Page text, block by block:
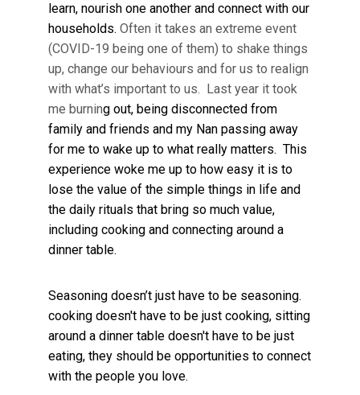
learn, nourish one another and connect with our
households. Often it takes an extreme event
(COVID-19 being one of them) to shake things
up, change our behaviours and for us to realign
with what’s important to us. Last year it took
me burning out, being disconnected from
family and friends and my Nan passing away
for me to wake up to what really matters. This
experience woke me up to how easy it is to
lose the value of the simple things in life and
the daily rituals that bring so much value,
including cooking and connecting around a
dinner table.
Seasoning doesn’t just have to be seasoning.
cooking doesn't have to be just cooking, sitting
around a dinner table doesn't have to be just
eating, they should be opportunities to connect
with the people you love.